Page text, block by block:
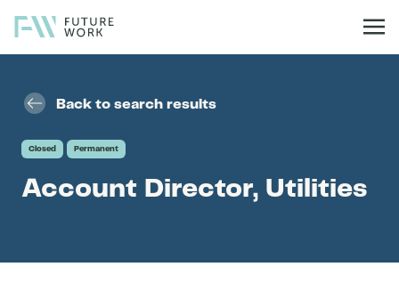
Back to search results
Closed Permanent
Account Director, Utilities